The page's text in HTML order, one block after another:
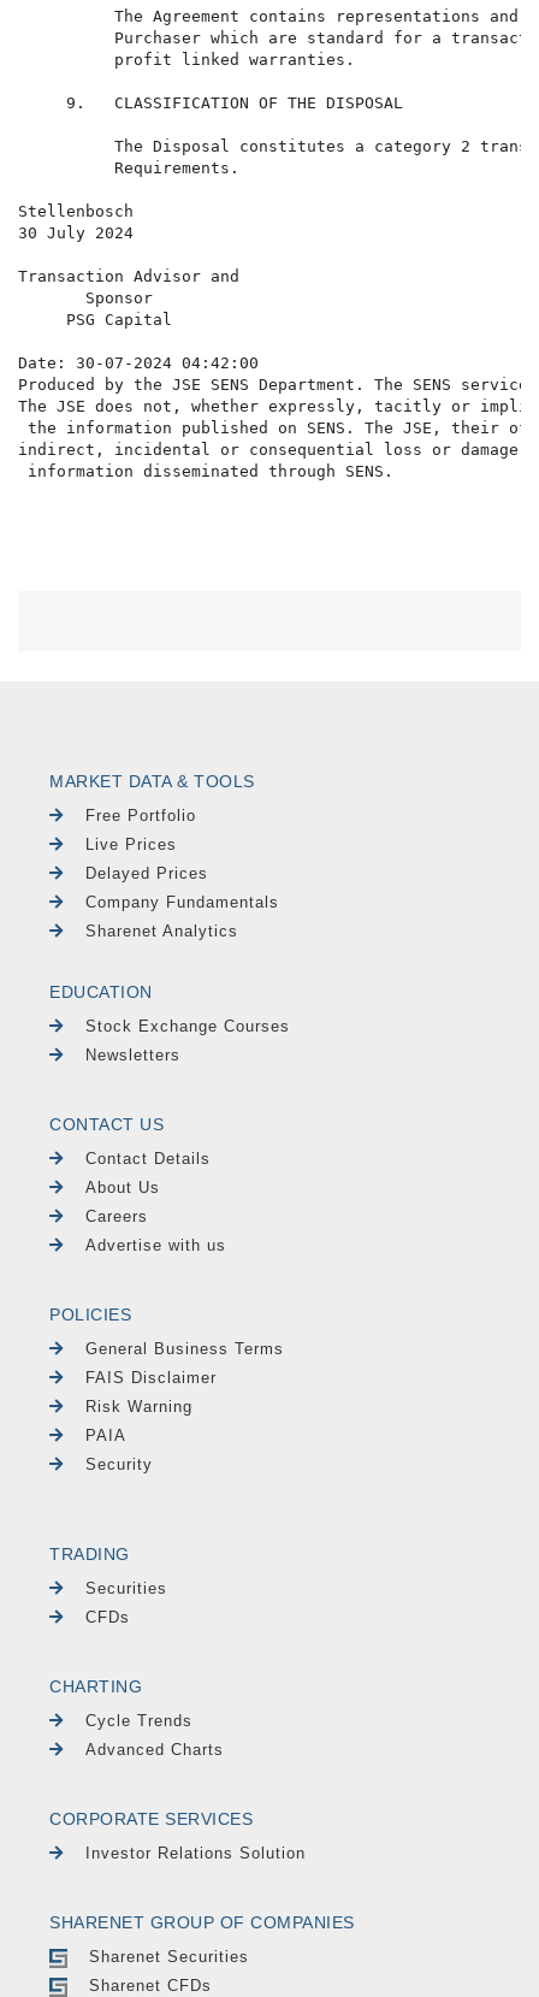
The Agreement contains representations and
Purchaser which are standard for a
          profit linked warranties.
     9.   CLASSIFICATION OF THE DISPOSAL
The Disposal constitutes a category 2
          Requirements.
Stellenbosch
30 July 2024
Transaction Advisor and
       Sponsor
     PSG Capital
Date: 30-07-2024 04:42:00
Produced by the JSE SENS Department. The SENS
The JSE does not, whether expressly, tacitly or
the information published on SENS. The JSE,
indirect, incidental or consequential loss or damage
MARKET DATA & TOOLS
Free Portfolio
Live Prices
Delayed Prices
Company Fundamentals
Sharenet Analytics
EDUCATION
Stock Exchange Courses
Newsletters
CONTACT US
Contact Details
About Us
Careers
Advertise with us
POLICIES
General Business Terms
FAIS Disclaimer
Risk Warning
PAIA
Security
TRADING
Securities
CFDs
CHARTING
Cycle Trends
Advanced Charts
CORPORATE SERVICES
Investor Relations Solution
SHARENET GROUP OF COMPANIES
Sharenet Securities
Sharenet CFDs